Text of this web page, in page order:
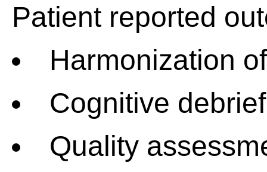
Patient reported
Harmonization
Cognitive
Quality